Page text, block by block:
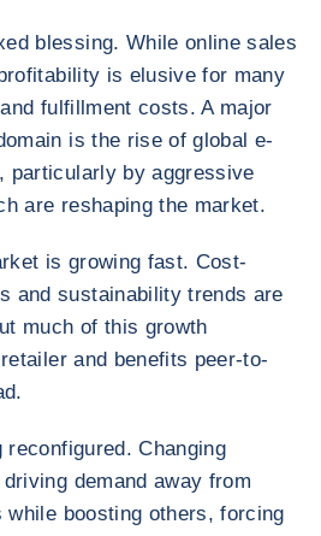
blessing. While online sales
is elusive for many
fulfillment costs. A major
is the rise of global e-
particularly by aggressive
are reshaping the market.
is growing fast. Cost-
and sustainability trends are
much of this growth
and benefits peer-to-
Changing
demand away from
boosting others, forcing